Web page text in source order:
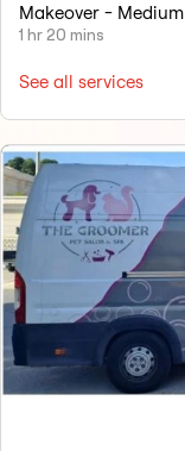
Makeover - Medium
1 hr 20 mins
See all services